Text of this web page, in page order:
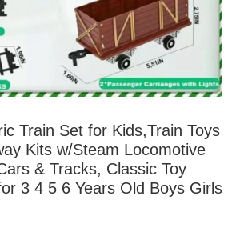
Train Set for Kids,Train Toys
Kits w/Steam Locomotive
& Tracks, Classic Toy
3 4 5 6 Years Old Boys Girls